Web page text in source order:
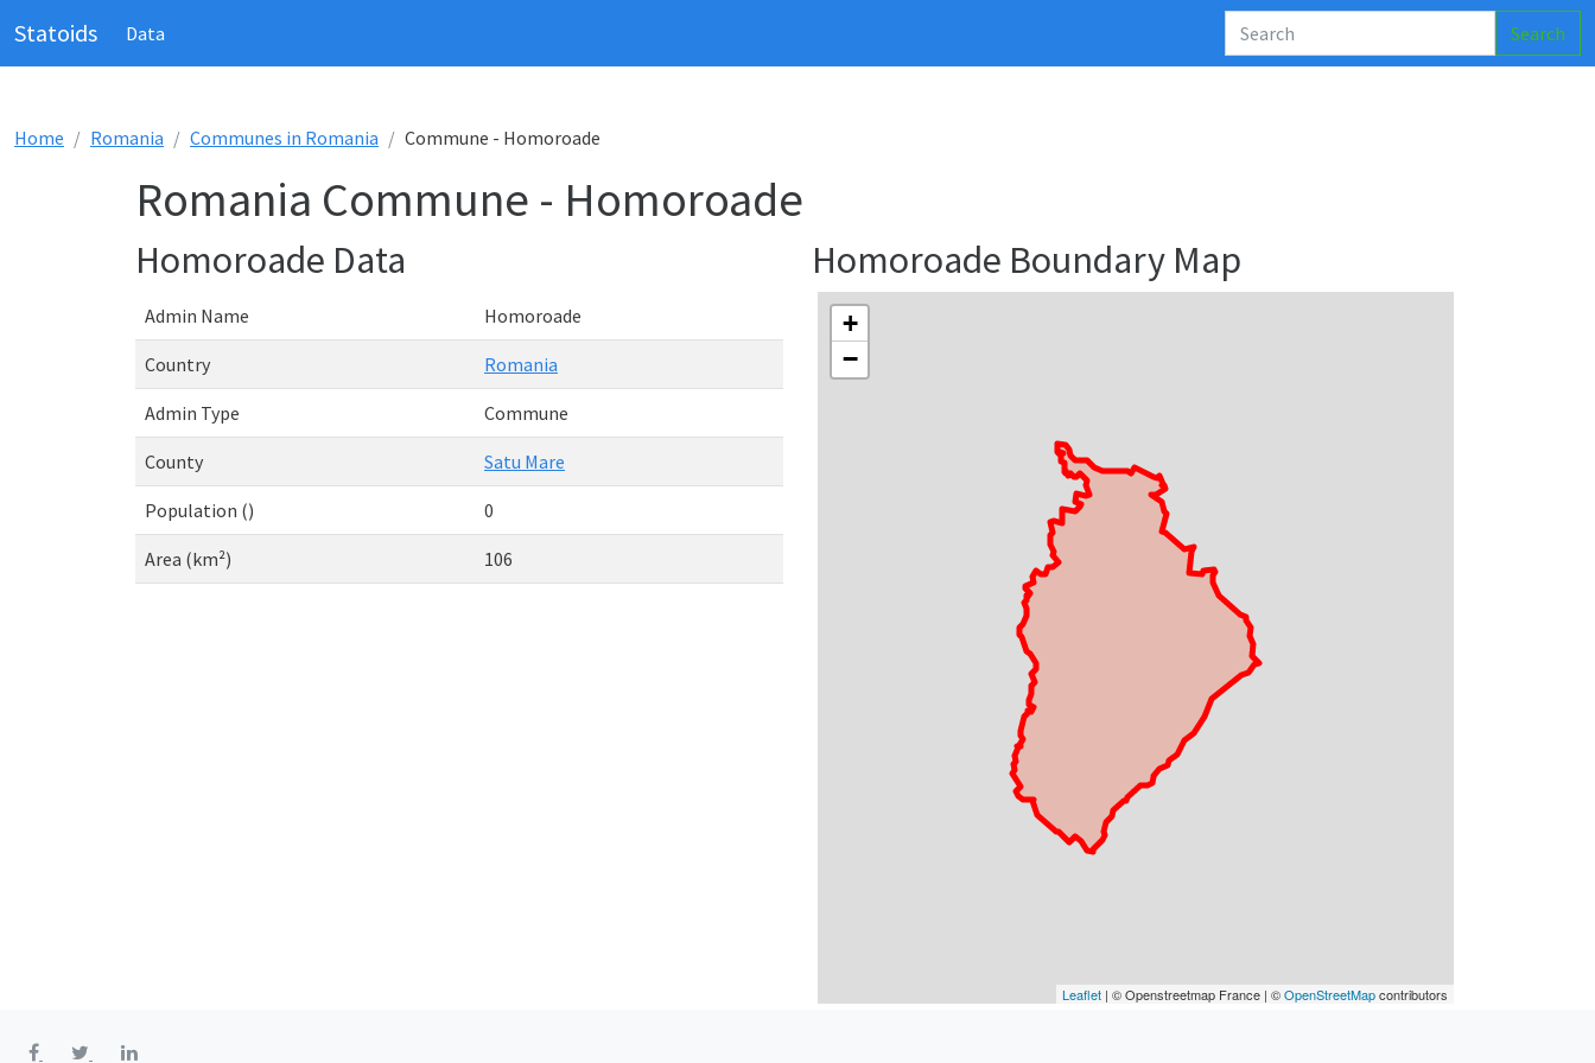
Statoids Data Search
Home Romania Communes in Romania Commune - Homoroade
Romania Commune - Homoroade
Homoroade Data
Admin Name Homoroade
Country Romania
Admin Type Commune
County Satu Mare
Population () 0
Area (km²) 106
Homoroade Boundary Map
+
−
Leaflet | © Openstreetmap France | ©OpenStreetMapcontributors